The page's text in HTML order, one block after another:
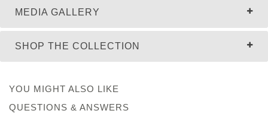
MEDIA GALLERY
SHOP THE COLLECTION
YOU MIGHT ALSO LIKE
QUESTIONS & ANSWERS